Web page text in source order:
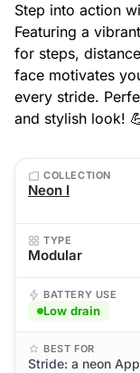
Step into action
Featuring a
for steps,
face motivates
every stride.
and stylish look!
COLLECTION
Neon I
TYPE
Modular
BATTERY USE
Low drain
BEST FOR
Stride: a neon